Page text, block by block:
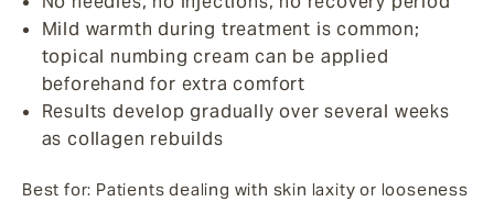
Mild warmth during treatment is common;
topical numbing cream can be applied
beforehand for extra comfort
Results develop gradually over several weeks
as collagen rebuilds
Best for: Patients dealing with skin laxity or looseness